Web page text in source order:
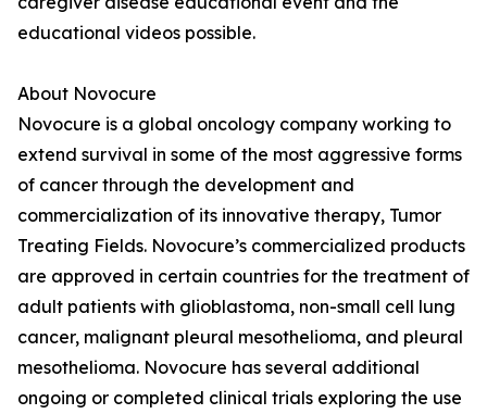
educational videos possible.
About Novocure
Novocure is a global oncology company working to
extend survival in some of the most aggressive forms
of cancer through the development and
commercialization of its innovative therapy, Tumor
Treating Fields. Novocure’s commercialized products
are approved in certain countries for the treatment of
adult patients with glioblastoma, non-small cell lung
cancer, malignant pleural mesothelioma, and pleural
mesothelioma. Novocure has several additional
ongoing or completed clinical trials exploring the use